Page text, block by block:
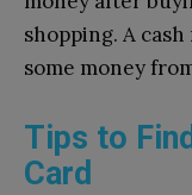
shopping. A
some money
Tips to
Card